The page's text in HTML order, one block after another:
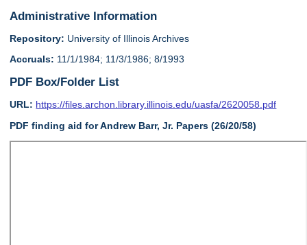
Administrative Information
Repository: University of Illinois Archives
Accruals: 11/1/1984; 11/3/1986; 8/1993
PDF Box/Folder List
URL: https://files.archon.library.illinois.edu/uasfa/2620058.pdf
PDF finding aid for Andrew Barr, Jr. Papers (26/20/58)